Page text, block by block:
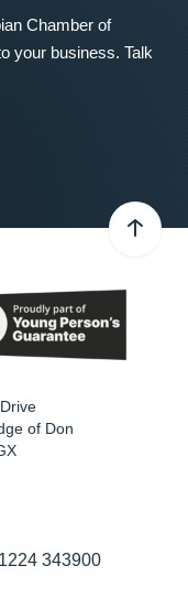
Chamber of
your business. Talk
of Don
343900